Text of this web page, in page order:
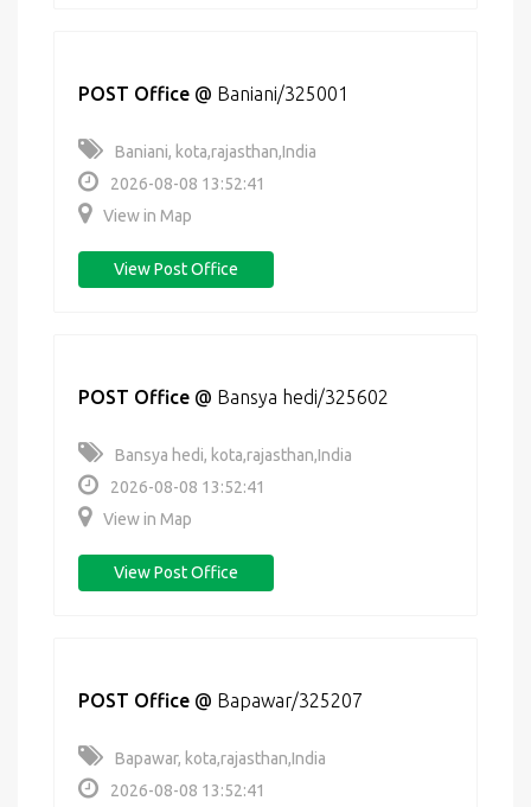
POST Office @ Baniani/325001
Baniani, kota,rajasthan,India
2026-08-08 13:52:41
View in Map
View Post Office
POST Office @ Bansya hedi/325602
Bansya hedi, kota,rajasthan,India
2026-08-08 13:52:41
View in Map
View Post Office
POST Office @ Bapawar/325207
Bapawar, kota,rajasthan,India
2026-08-08 13:52:41